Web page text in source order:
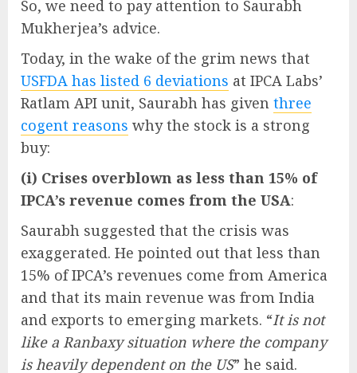
So, we need to pay attention to Saurabh
Mukherjea’s advice.
Today, in the wake of the grim news that
USFDA has listed 6 deviations at IPCA Labs’
Ratlam API unit, Saurabh has given three
cogent reasons why the stock is a strong
buy:
(i) Crises overblown as less than 15% of
IPCA’s revenue comes from the USA:
Saurabh suggested that the crisis was
exaggerated. He pointed out that less than
15% of IPCA’s revenues come from America
and that its main revenue was from India
and exports to emerging markets. “It is not
like a Ranbaxy situation where the company
is heavily dependent on the US” he said.